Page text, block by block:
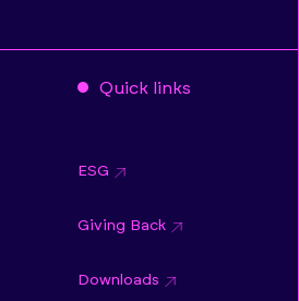
Quick links
ESG
Giving Back
Downloads